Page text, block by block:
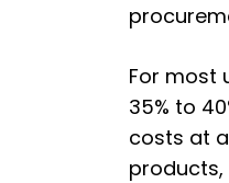
For most
35% to
costs at
products,